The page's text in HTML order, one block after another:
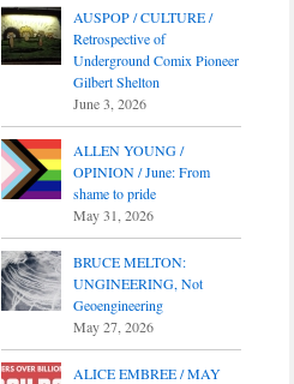
AUSPOP / CULTURE /
Retrospective of
Underground Comix Pioneer
Gilbert Shelton
June 3, 2026
ALLEN YOUNG /
OPINION / June: From
shame to pride
May 31, 2026
BRUCE MELTON:
UNGINEERING, Not
Geoengineering
May 27, 2026
ALICE EMBREE / MAY